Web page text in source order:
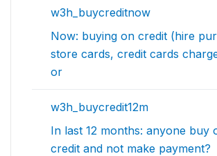
w3h_buycreditnow
Now: buying on credit (hire
store cards, credit cards
or
w3h_buycredit12m
In last 12 months: anyone buy
credit and not make payment?